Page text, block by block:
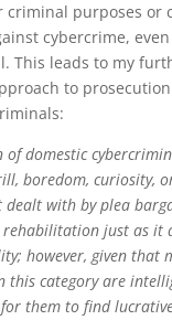
criminal purposes or
cybercrime,
This leads to my
to
of domestic
boredom, curiosity,
dealt with by plea
just as it
however, given that
this category are
them to find